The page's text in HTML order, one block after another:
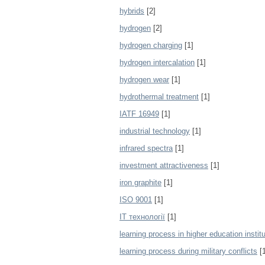
hybrids [2]
hydrogen [2]
hydrogen charging [1]
hydrogen intercalation [1]
hydrogen wear [1]
hydrothermal treatment [1]
IATF 16949 [1]
industrial technology [1]
infrared spectra[1]
investment attractiveness [1]
iron graphite [1]
ISO 9001 [1]
IT технології [1]
learning process in higher education
learning process during military conflicts